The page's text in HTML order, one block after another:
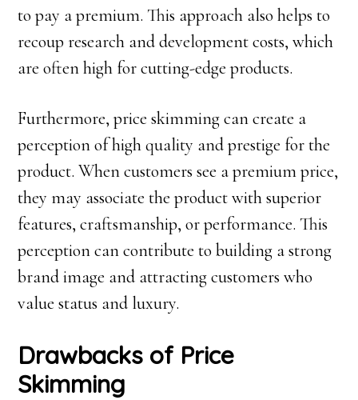
to pay a premium. This approach also helps to
recoup research and development costs, which
are often high for cutting-edge products.
Furthermore, price skimming can create a
perception of high quality and prestige for the
product. When customers see a premium price,
they may associate the product with superior
features, craftsmanship, or performance. This
perception can contribute to building a strong
brand image and attracting customers who
value status and luxury.
Drawbacks of Price
Skimming